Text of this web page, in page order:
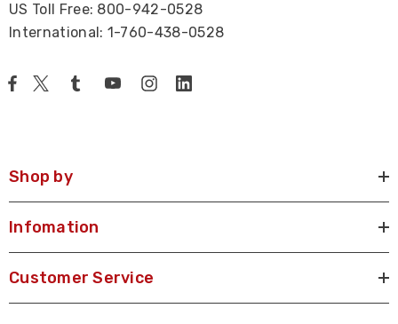
US Toll Free: 800-942-0528
International: 1-760-438-0528
Shop by
Infomation
Customer Service